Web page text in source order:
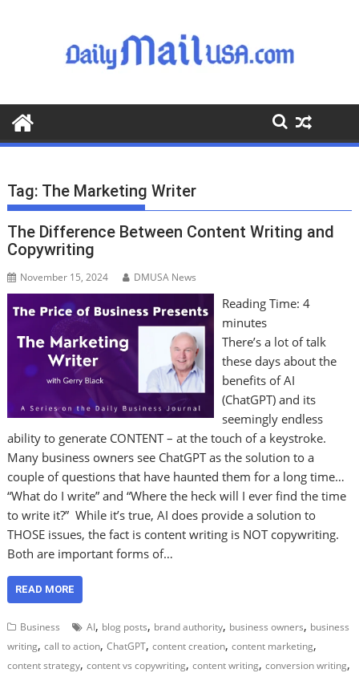
o
o
Tag: The Marketing Writer
The Difference Between Content Writing and
Copywriting
November 15, 2024 DMUSA News
Reading Time: 4
minutes
There’s a lot of talk
these days about the
benefits of AI
(ChatGPT) and its
seemingly endless
ability to generate CONTENT – at the touch of a keystroke.
Many business owners see ChatGPT as the solution to a
couple of questions that have haunted them for a long time…
“What do I write” and “Where the heck will I ever find the time
to write it?” While it’s true, AI does provide a solution to
THOSE issues, the fact is content writing is NOT copywriting.
Both are important forms of…
READ MORE
Business AI, blog posts, brand authority, business owners, business
writing,call to action,ChatGPT,content creation,content marketing,
content strategy,content vs copywriting,content writing,conversion writing,